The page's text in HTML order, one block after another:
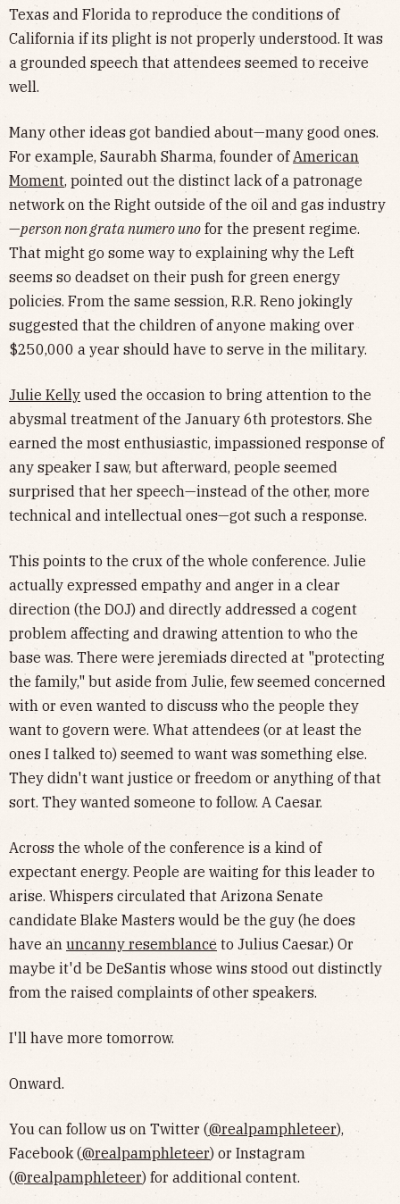
Texas and Florida to reproduce the conditions of
California if its plight is not properly understood. It was
a grounded speech that attendees seemed to receive
well.
Many other ideas got bandied about—many good ones.
For example, Saurabh Sharma, founder of American
Moment, pointed out the distinct lack of a patronage
network on the Right outside of the oil and gas industry
—person non grata numero uno for the present regime.
That might go some way to explaining why the Left
seems so deadset on their push for green energy
policies. From the same session, R.R. Reno jokingly
suggested that the children of anyone making over
$250,000 a year should have to serve in the military.
Julie Kelly used the occasion to bring attention to the
abysmal treatment of the January 6th protestors. She
earned the most enthusiastic, impassioned response of
any speaker I saw, but afterward, people seemed
surprised that her speech—instead of the other, more
technical and intellectual ones—got such a response.
This points to the crux of the whole conference. Julie
actually expressed empathy and anger in a clear
direction (the DOJ) and directly addressed a cogent
problem affecting and drawing attention to who the
base was. There were jeremiads directed at "protecting
the family," but aside from Julie, few seemed concerned
with or even wanted to discuss who the people they
want to govern were. What attendees (or at least the
ones I talked to) seemed to want was something else.
They didn't want justice or freedom or anything of that
sort. They wanted someone to follow. A Caesar.
Across the whole of the conference is a kind of
expectant energy. People are waiting for this leader to
arise. Whispers circulated that Arizona Senate
candidate Blake Masters would be the guy (he does
have an uncanny resemblance to Julius Caesar.) Or
maybe it'd be DeSantis whose wins stood out distinctly
from the raised complaints of other speakers.
I'll have more tomorrow.
Onward.
You can follow us on Twitter (@realpamphleteer),
Facebook (@realpamphleteer) or Instagram
(@realpamphleteer) for additional content.